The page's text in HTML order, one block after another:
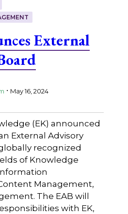
External
. May 16, 2024
(EK) announced
External Advisory
recognized
of Knowledge
Management,
The EAB will
with EK,